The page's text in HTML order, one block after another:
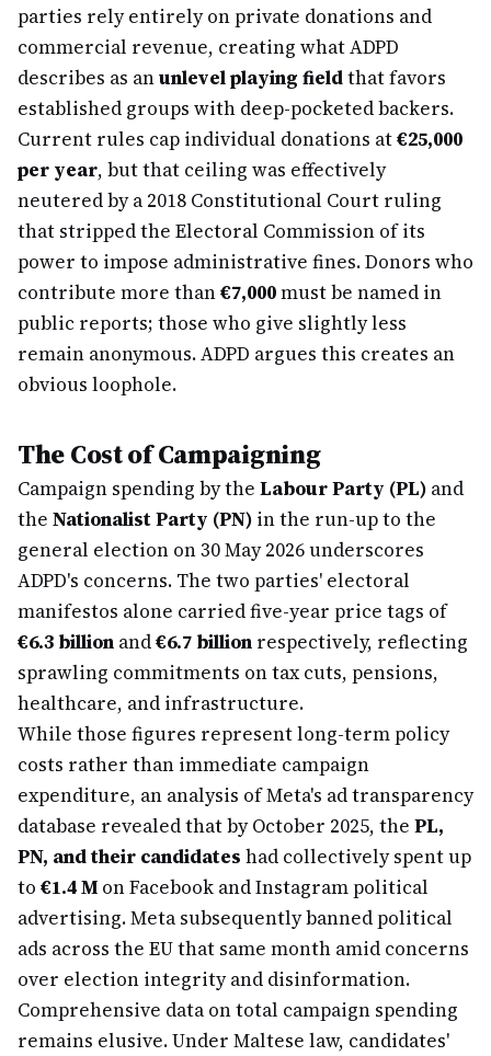
parties rely entirely on private donations and
commercial revenue, creating what ADPD
describes as anunlevel playing fieldthat favors
established groups with deep-pocketed backers.
Current rules cap individual donations at€25,000
per year, but that ceiling was effectively
neutered by a 2018 Constitutional Court ruling
that stripped the Electoral Commission of its
power to impose administrative fines. Donors who
contribute more than€7,000must be named in
public reports; those who give slightly less
remain anonymous. ADPD argues this creates an
obvious loophole.
The Cost of Campaigning
Campaign spending by the Labour Party (PL) and
the Nationalist Party (PN) in the run-up to the
general election on 30 May 2026 underscores
ADPD's concerns. The two parties' electoral
manifestos alone carried five-year price tags of
€6.3 billion and€6.7 billion respectively, reflecting
sprawling commitments on tax cuts, pensions,
healthcare, and infrastructure.
While those figures represent long-term policy
costs rather than immediate campaign
expenditure, an analysis of Meta's ad transparency
database revealed that by October 2025, the PL,
PN, and their candidates had collectively spent up
to €1.4 M on Facebook and Instagram political
advertising. Meta subsequently banned political
ads across the EU that same month amid concerns
over election integrity and disinformation.
Comprehensive data on total campaign spending
remains elusive. Under Maltese law, candidates'